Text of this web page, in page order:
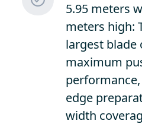
5.95 meters
meters high:
largest blade
maximum
edge
width